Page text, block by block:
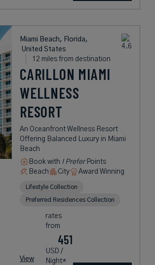
Miami Beach, Florida,
United States
12 miles from destination
CARILLON MIAMI
WELLNESS
RESORT
An Oceanfront Wellness Resort
Offering Balanced Luxury in Miami
Beach
Book with I PreferPoints
Beach
City Award Winning
Lifestyle Collection
Preferred Residences Collection
View
rates
from
451
USD /
Night*